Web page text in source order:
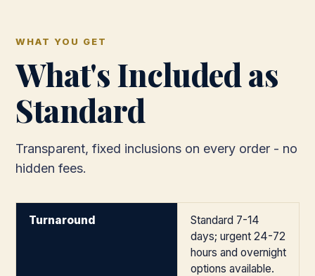
WHAT YOU GET
What's Included as
Standard
Transparent, fixed inclusions on every order - no
hidden fees.
Turnaround
Standard 7-14
days; urgent 24-72
hours and overnight
options available.